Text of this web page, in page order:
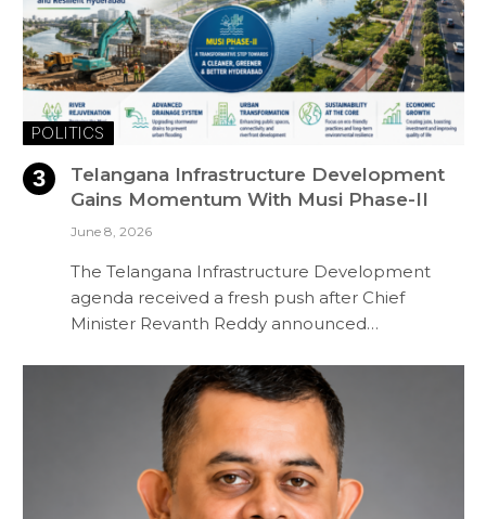
POLITICS
Telangana Infrastructure Development
Gains Momentum With Musi Phase-II
June 8, 2026
The Telangana Infrastructure Development
agenda received a fresh push after Chief
Minister Revanth Reddy announced…